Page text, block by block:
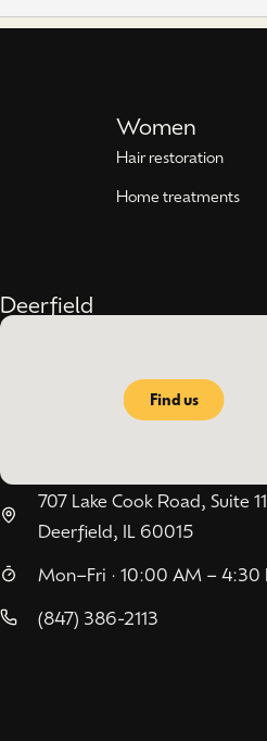
Women
Hair restoration
Home treatments
Deerfield
Find us
707 Lake Cook Road, Suite
Deerfield, IL 60015
Mon–Fri · 10:00 AM – 4:30
(847) 386-2113